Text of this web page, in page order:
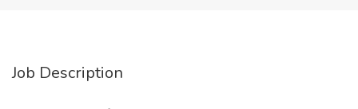
Job Description